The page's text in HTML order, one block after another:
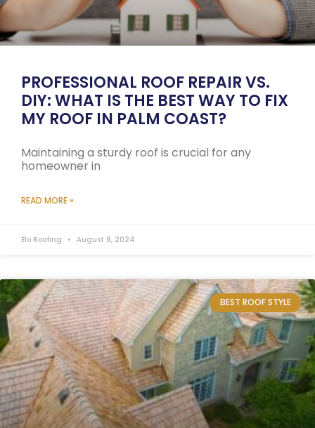
PROFESSIONAL ROOF REPAIR VS.
DIY: WHAT IS THE BEST WAY TO FIX
MY ROOF IN PALM COAST?
Maintaining a sturdy roof is crucial for any
homeowner in
READ MORE »
Elo Roofing August 8, 2024
BEST ROOF STYLE